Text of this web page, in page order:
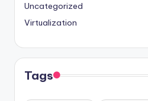
Uncategorized
Virtualization
Tags